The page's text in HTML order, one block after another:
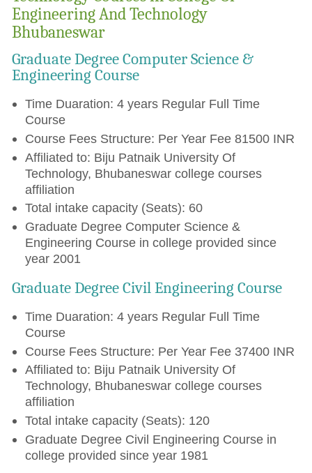
Engineering And Technology
Bhubaneswar
Graduate Degree Computer Science &
Engineering Course
Time Duaration: 4 years Regular Full Time
Course
Course Fees Structure: Per Year Fee 81500 INR
Affiliated to: Biju Patnaik University Of
Technology, Bhubaneswar college courses
affiliation
Total intake capacity (Seats): 60
Graduate Degree Computer Science &
Engineering Course in college provided since
year 2001
Graduate Degree Civil Engineering Course
Time Duaration: 4 years Regular Full Time
Course
Course Fees Structure: Per Year Fee 37400 INR
Affiliated to: Biju Patnaik University Of
Technology, Bhubaneswar college courses
affiliation
Total intake capacity (Seats): 120
Graduate Degree Civil Engineering Course in
college provided since year 1981